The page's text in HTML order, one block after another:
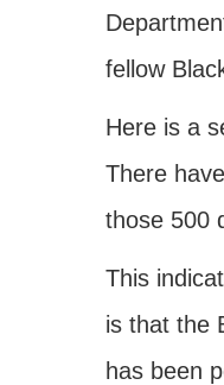
fellow
Here is a
There
those 500
This
is that the
has been